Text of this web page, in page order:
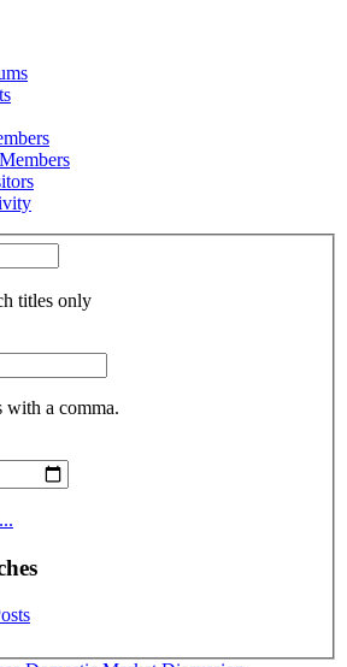
titles only
with a comma.